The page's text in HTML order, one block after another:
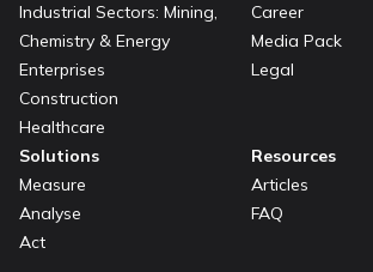
Industrial Sectors: Mining,
Chemistry & Energy
Enterprises
Construction
Healthcare
Solutions
Measure
Analyse
Act
Resources
Articles
FAQ
Career
Media Pack
Legal